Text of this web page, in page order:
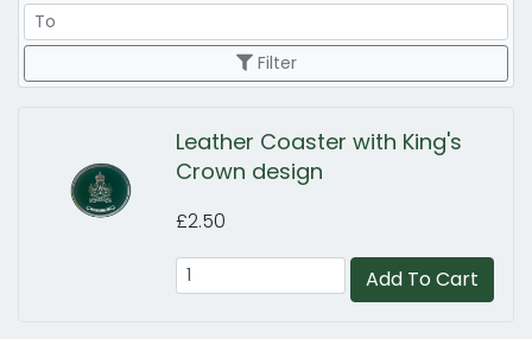
Price Range
Filter
Leather Coaster with King's
Crown design
£2.50
Add To Cart